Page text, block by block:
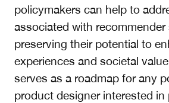
policymakers can help to
associated with
preserving their potential to
experiences and societal
serves as a roadmap for any
product designer interested in